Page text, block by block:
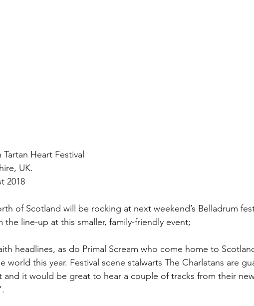
Heart Festival
UK.
2018
of Scotland will be rocking at next weekend’s Belladrum
the line-up at this smaller, family-friendly event;
headlines, as do Primal Scream who come home to
world this year. Festival scene stalwarts The Charlatans are
and it would be great to hear a couple of tracks from their